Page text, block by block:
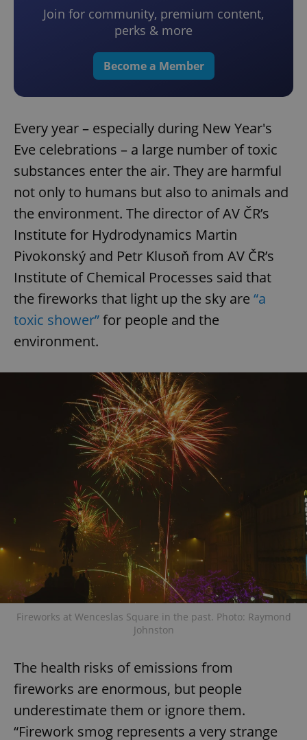
Join for community, premium content,
perks & more
Become a Member
Every year – especially during New Year's
Eve celebrations – a large number of toxic
substances enter the air. They are harmful
not only to humans but also to animals and
the environment. The director of AV ČR’s
Institute for Hydrodynamics Martin
Pivokonský and Petr Klusoň from AV ČR’s
Institute of Chemical Processes said that
the fireworks that light up the sky are “a
toxic shower”for people and the
environment.
Fireworks at Wenceslas Square in the past. Photo: Raymond
Johnston
The health risks of emissions from
fireworks are enormous, but people
underestimate them or ignore them.
“Firework smog represents a very strange